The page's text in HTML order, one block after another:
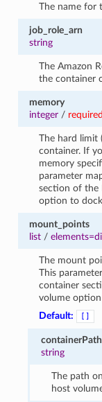
The name for
job_role_arn
string
The Amazon
the container
memory
integer/ required
The hard limit
container. If
memory
parameter
section of the
option to
mount_points
list/
The mount
This
container
volume
Default:
[]
containerPath
string
The path
host